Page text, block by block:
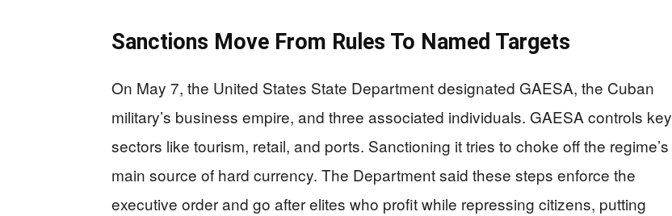
Sanctions Move From Rules To Named Targets
On May 7, the United States State Department designated GAESA, the Cuban
military’s business empire, and three associated individuals. GAESA controls key
sectors like tourism, retail, and ports. Sanctioning it tries to choke off the regime’s
main source of hard currency. The Department said these steps enforce the
executive order and go after elites who profit while repressing citizens, putting